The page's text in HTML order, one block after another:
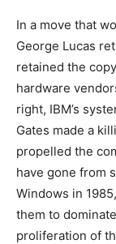
In a move that
George Lucas
retained the
hardware
right, IBM’s
Gates made a
propelled the
have gone from
Windows in
them to
proliferation of